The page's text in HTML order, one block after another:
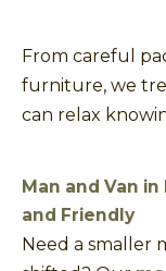
From careful
furniture, we
can relax
Man and Van
and Friendly
Need a smaller